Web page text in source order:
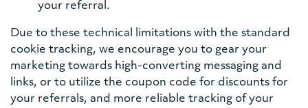
your referral.
Due to these technical limitations with the standard
cookie tracking, we encourage you to gear your
marketing towards high-converting messaging and
links, or to utilize the coupon code for discounts for
your referrals, and more reliable tracking of your